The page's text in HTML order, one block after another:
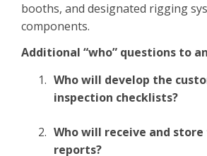
booths, and designated rigging
components.
Additional “who” questions to
Who will develop the
inspection checklists?
Who will receive and
reports?